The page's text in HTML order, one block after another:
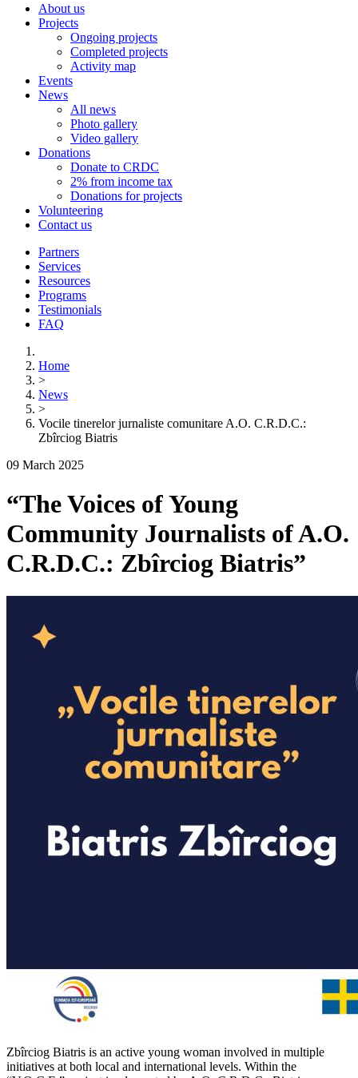
About us
Projects
Ongoing projects
Completed projects
Activity map
Events
News
All news
Photo gallery
Video gallery
Donations
Donate to CRDC
2% from income tax
Donations for projects
Volunteering
Contact us
Partners
Services
Resources
Programs
Testimonials
FAQ
Home
>
News
>
Vocile tinerelor jurnaliste comunitare A.O. C.R.D.C.:
Zbîrciog Biatris
09 March 2025
“The Voices of Young
Community Journalists of A.O.
C.R.D.C.: Zbîrciog Biatris”
Zbîrciog Biatris is an active young woman involved in multiple
initiatives at both local and international levels. Within the